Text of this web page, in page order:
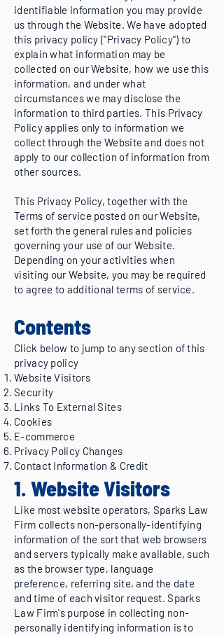
identifiable information you may provide
us through the Website. We have adopted
this privacy policy ("Privacy Policy") to
explain what information may be
collected on our Website, how we use this
information, and under what
circumstances we may disclose the
information to third parties. This Privacy
Policy applies only to information we
collect through the Website and does not
apply to our collection of information from
other sources.
This Privacy Policy, together with the
Terms of service posted on our Website,
set forth the general rules and policies
governing your use of our Website.
Depending on your activities when
visiting our Website, you may be required
to agree to additional terms of service.
Contents
Click below to jump to any section of this
privacy policy
Website Visitors
Security
Links To External Sites
Cookies
E-commerce
Privacy Policy Changes
Contact Information & Credit
1. Website Visitors
Like most website operators, Sparks Law
Firm collects non-personally-identifying
information of the sort that web browsers
and servers typically make available, such
as the browser type, language
preference, referring site, and the date
and time of each visitor request. Sparks
Law Firm's purpose in collecting non-
personally identifying information is to